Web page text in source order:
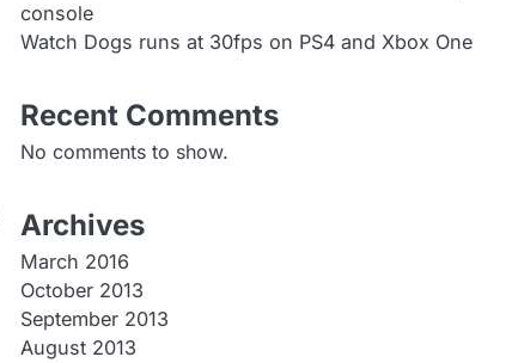
console
Watch Dogs runs at 30fps on PS4 and Xbox One
Recent Comments
No comments to show.
Archives
March 2016
October 2013
September 2013
August 2013